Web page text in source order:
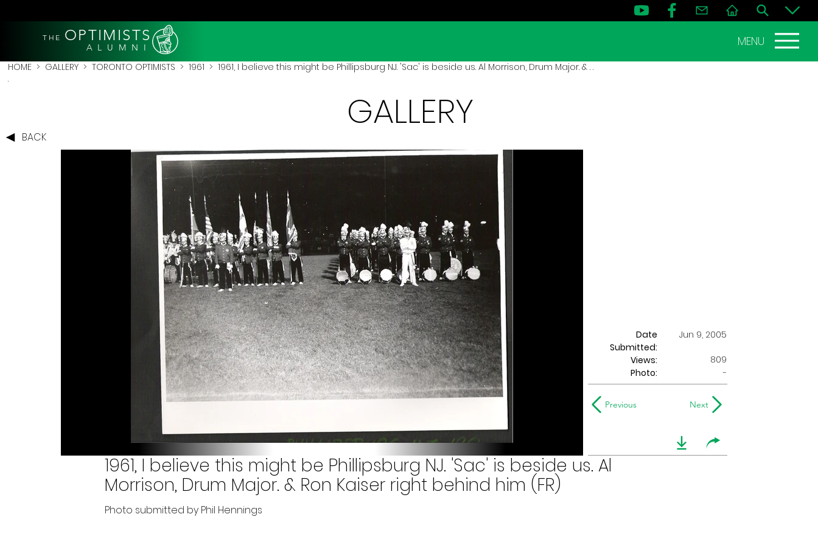
THE OPTIMISTS
A L U M N I MENU
HOME > GALLERY > TORONTO OPTIMISTS > 1961 > 1961, I believe this might be Phillipsburg NJ. 'Sac' is beside us. Al Morrison, Drum Major. & . .
.
BACK
GALLERY
Date
Submitted:
Jun 9, 2005
Views:
809
Photo:
-
Previous Next
1961, I believe this might be Phillipsburg NJ. 'Sac' is beside us. Al
Morrison, Drum Major. & Ron Kaiser right behind him (FR)
Photo submitted by Phil Hennings